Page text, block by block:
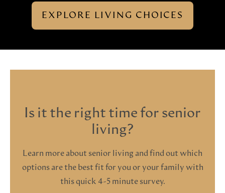
EXPLORE LIVING CHOICES